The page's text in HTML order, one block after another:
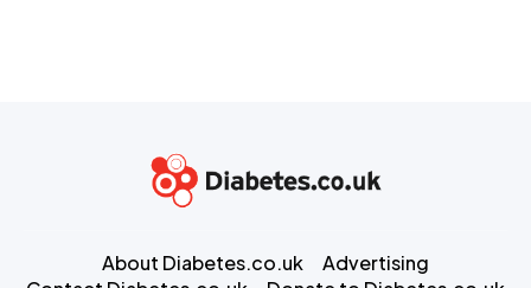
About Diabetes.co.uk
Advertising